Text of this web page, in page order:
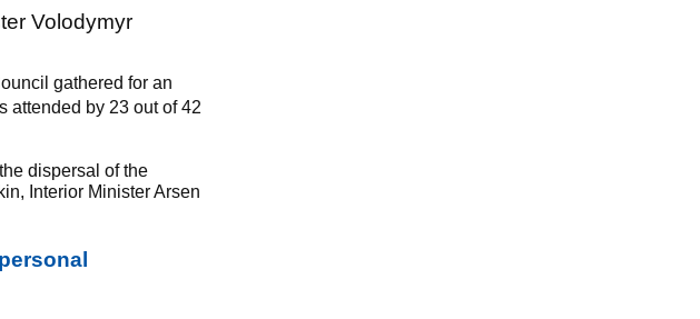
Volodymyr
gathered for an
attended by 23 out of 42
dispersal of the
Interior Minister Arsen